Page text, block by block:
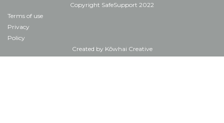
Copyright SafeSupport 2022
Terms of use
Privacy
Policy
Created by Kōwhai Creative